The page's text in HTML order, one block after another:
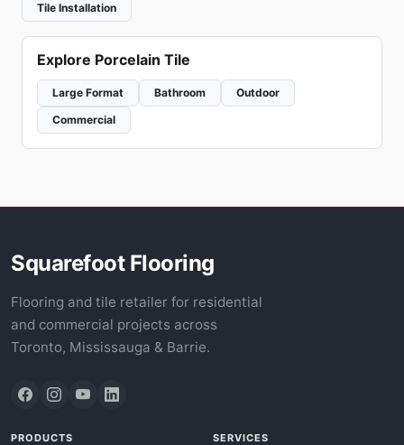
Tile Installation
Explore Porcelain Tile
Large Format Bathroom
Outdoor
Commercial
Squarefoot Flooring
Flooring and tile retailer for residential
and commercial projects across
Toronto, Mississauga & Barrie.
PRODUCTS SERVICES